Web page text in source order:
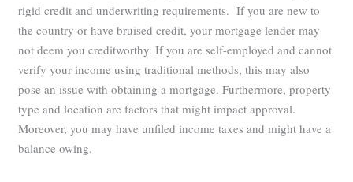
rigid credit and underwriting requirements. If you are new to
the country or have bruised credit, your mortgage lender may
not deem you creditworthy. If you are self-employed and cannot
verify your income using traditional methods, this may also
pose an issue with obtaining a mortgage. Furthermore, property
type and location are factors that might impact approval.
Moreover, you may have unfiled income taxes and might have a
balance owing.